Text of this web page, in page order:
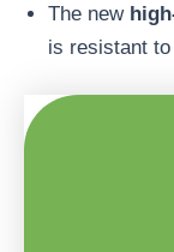
The new
is resistant